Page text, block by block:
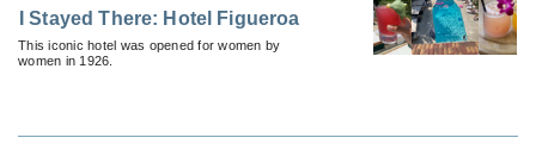
I Stayed There: Hotel Figueroa
This iconic hotel was opened for women by
women in 1926.